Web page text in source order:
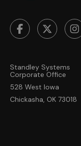
Standley Systems
Corporate Office
528 West Iowa
Chickasha, OK 73018